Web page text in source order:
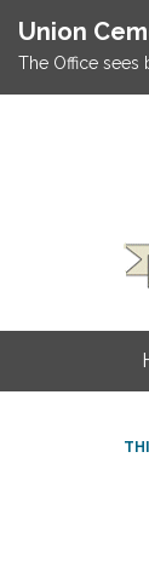
Union
The Office sees